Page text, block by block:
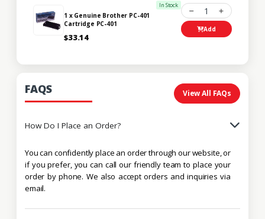
In Stock
1 x Genuine Brother PC-401
Cartridge PC-401
$33.14
1
Add
FAQS View All FAQs
How Do I Place an Order?
You can confidently place an order through our website, or
if you prefer, you can call our friendly team to place your
order by phone. We also accept orders and inquiries via
email.